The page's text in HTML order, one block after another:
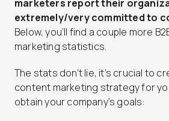
marketers report their
extremely/very committed to
Below, you’ll find a couple more
marketing statistics.
The stats don’t lie, it’s crucial to
content marketing strategy for
obtain your company’s goals: